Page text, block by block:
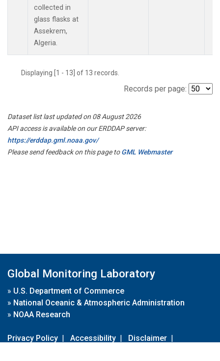
collected in
glass flasks at
Assekrem,
Algeria.
Displaying [1 - 13] of 13 records.
Records per page:
Dataset list last updated on 08 August 2026
API access is available on our ERDDAP server:
https://erddap.gml.noaa.gov/
Please send feedback on this page toGML Webmaster
Global Monitoring Laboratory
» U.S. Department of Commerce
» National Oceanic & Atmospheric Administration
» NOAA Research
Privacy Policy | Accessibility | Disclaimer |